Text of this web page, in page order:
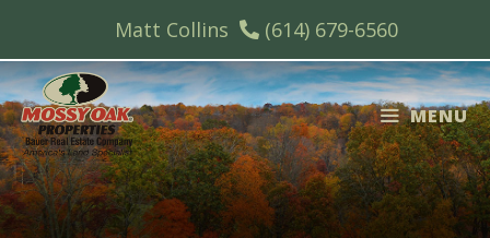
content
Matt Collins (614) 679-6560
MENU